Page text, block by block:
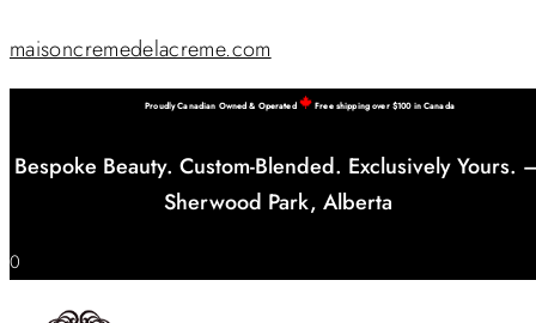
maisoncremedelacreme.com
Proudly Canadian Owned & Operated Free shipping over $100 in Canada
Bespoke Beauty. Custom-Blended. Exclusively Yours.
Sherwood Park, Alberta
0